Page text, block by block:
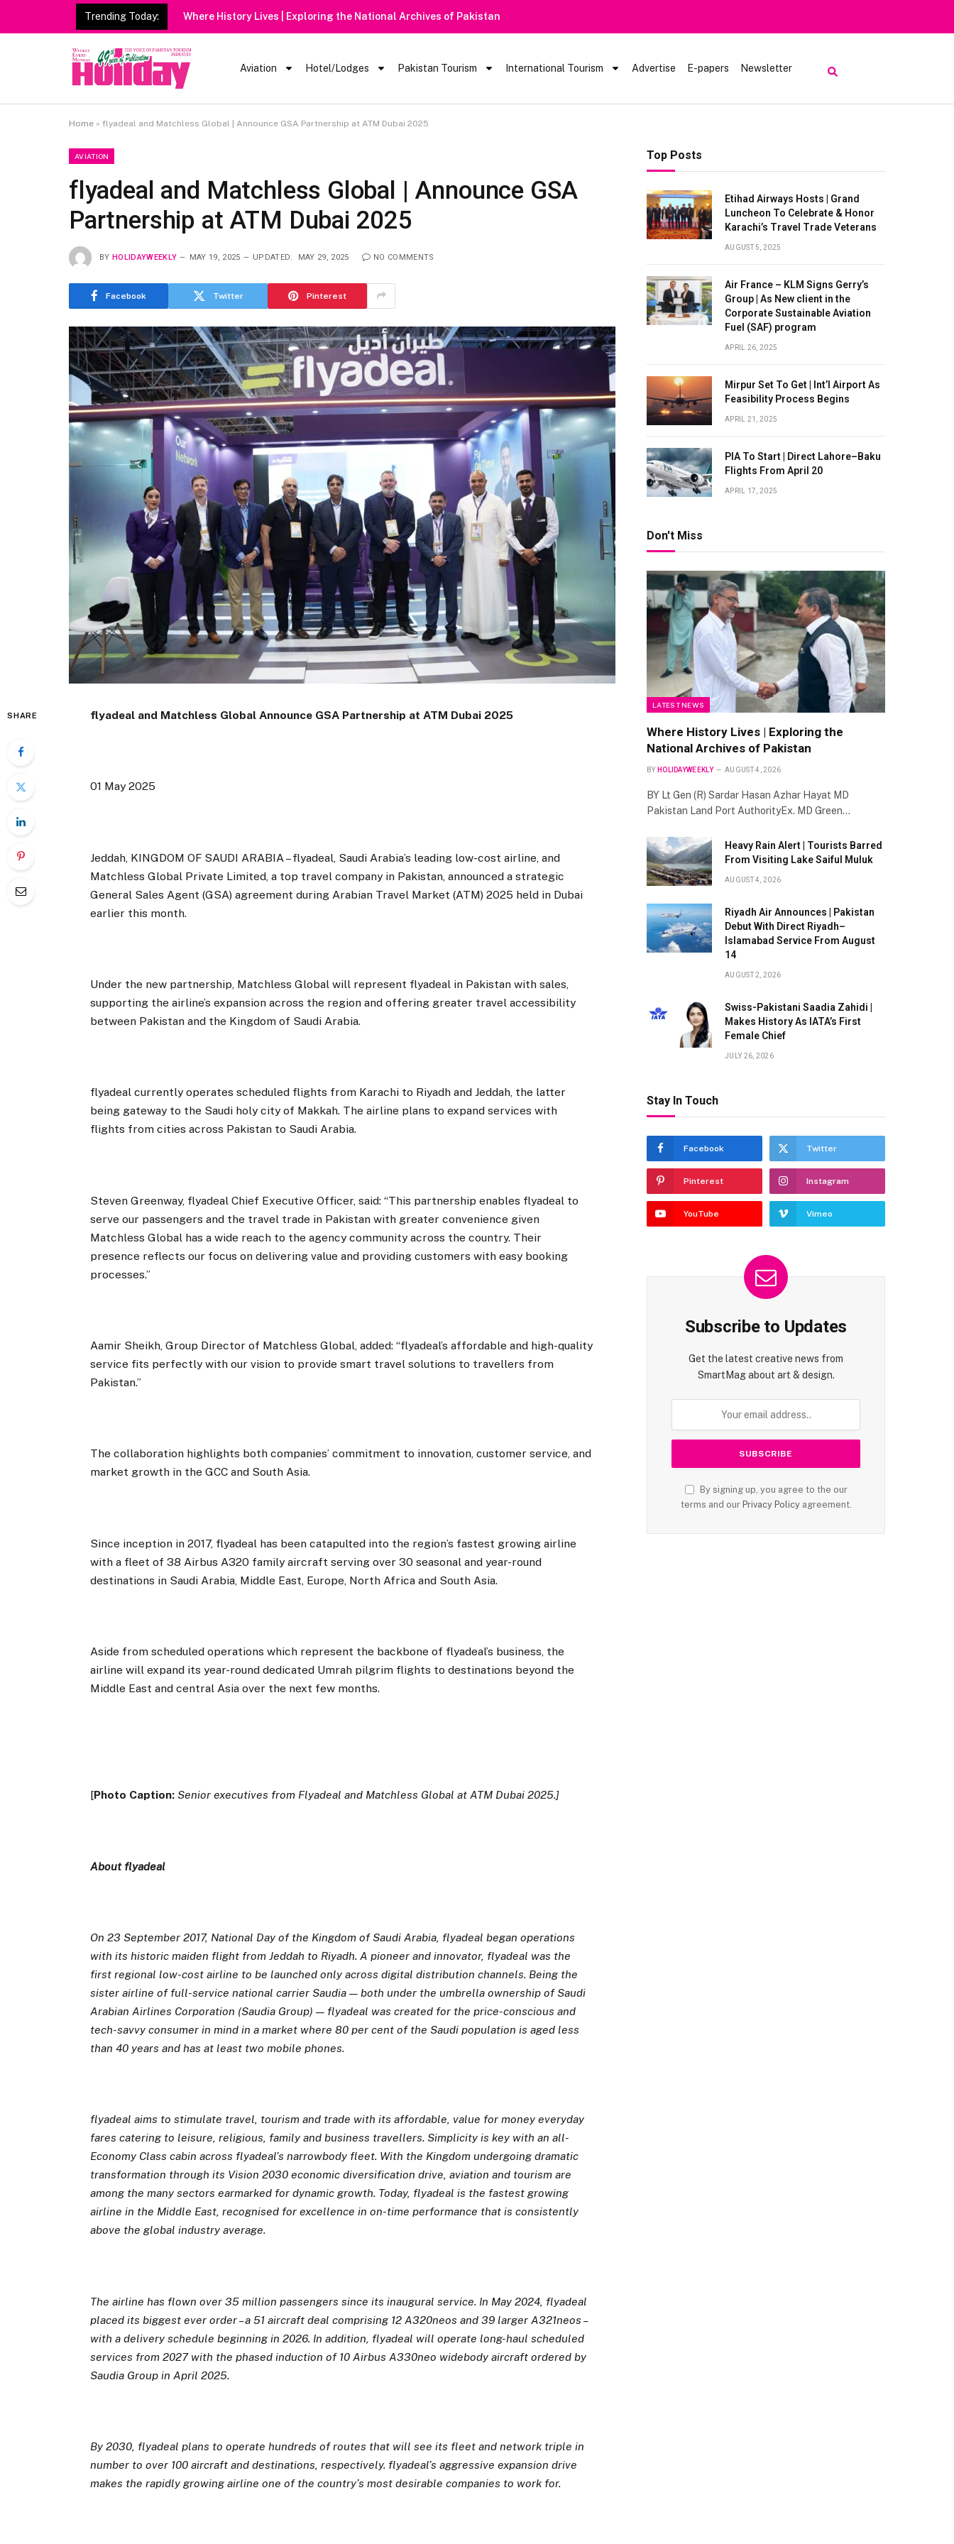
Trending Today: Heavy Rain Alert | Tourists Barred From Visiting Lake Saiful Muluk
Aviation Hotel/Lodges Pakistan Tourism International Tourism Advertise E-papers Newsletter
Home » flyadeal and Matchless Global | Announce GSA Partnership at ATM Dubai 2025
AVIATION
flyadeal and Matchless Global | Announce GSA
Partnership at ATM Dubai 2025
BY HOLIDAYWEEKLY MAY 19, 2025 UPDATED: MAY 29, 2025 NO COMMENTS
Facebook Twitter Pinterest
SHARE flyadeal and Matchless Global Announce GSA Partnership at ATM Dubai 2025
01 May 2025
Jeddah, KINGDOM OF SAUDI ARABIA – flyadeal, Saudi Arabia’s leading low-cost airline, and
Matchless Global Private Limited, a top travel company in Pakistan, announced a strategic
General Sales Agent (GSA) agreement during Arabian Travel Market (ATM) 2025 held in Dubai
earlier this month.
Under the new partnership, Matchless Global will represent flyadeal in Pakistan with sales,
supporting the airline’s expansion across the region and offering greater travel accessibility
between Pakistan and the Kingdom of Saudi Arabia.
flyadeal currently operates scheduled flights from Karachi to Riyadh and Jeddah, the latter
being gateway to the Saudi holy city of Makkah. The airline plans to expand services with
flights from cities across Pakistan to Saudi Arabia.
Steven Greenway, flyadeal Chief Executive Officer, said: “This partnership enables flyadeal to
serve our passengers and the travel trade in Pakistan with greater convenience given
Matchless Global has a wide reach to the agency community across the country. Their
presence reflects our focus on delivering value and providing customers with easy booking
processes.”
Aamir Sheikh, Group Director of Matchless Global, added: “flyadeal’s affordable and high-quality
service fits perfectly with our vision to provide smart travel solutions to travellers from
Pakistan.”
The collaboration highlights both companies’ commitment to innovation, customer service, and
market growth in the GCC and South Asia.
Since inception in 2017, flyadeal has been catapulted into the region’s fastest growing airline
with a fleet of 38 Airbus A320 family aircraft serving over 30 seasonal and year-round
destinations in Saudi Arabia, Middle East, Europe, North Africa and South Asia.
Aside from scheduled operations which represent the backbone of flyadeal’s business, the
airline will expand its year-round dedicated Umrah pilgrim flights to destinations beyond the
Middle East and central Asia over the next few months.
[Photo Caption: Senior executives from Flyadeal and Matchless Global at ATM Dubai 2025.]
About flyadeal
On 23 September 2017, National Day of the Kingdom of Saudi Arabia, flyadeal began operations
with its historic maiden flight from Jeddah to Riyadh. A pioneer and innovator, flyadeal was the
first regional low-cost airline to be launched only across digital distribution channels. Being the
sister airline of full-service national carrier Saudia — both under the umbrella ownership of Saudi
Arabian Airlines Corporation (Saudia Group) — flyadeal was created for the price-conscious and
tech-savvy consumer in mind in a market where 80 per cent of the Saudi population is aged less
than 40 years and has at least two mobile phones.
flyadeal aims to stimulate travel, tourism and trade with its affordable, value for money everyday
fares catering to leisure, religious, family and business travellers. Simplicity is key with an all-
Economy Class cabin across flyadeal’s narrowbody fleet. With the Kingdom undergoing dramatic
transformation through its Vision 2030 economic diversification drive, aviation and tourism are
among the many sectors earmarked for dynamic growth. Today, flyadeal is the fastest growing
airline in the Middle East,recognised for excellence in on-time performance that is consistently
above the global industry average.
The airline has flown over 35 million passengers since its inaugural service. In May 2024, flyadeal
placed its biggest ever order – a 51 aircraft deal comprising 12 A320neos and 39 larger A321neos –
with a delivery schedule beginning in 2026. In addition, flyadeal will operate long-haul scheduled
services from 2027 with the phased induction of 10 Airbus A330neo widebody aircraft ordered by
Saudia Group in April 2025.
By 2030, flyadeal plans to operate hundreds of routes that will see its fleet and network triplein
number to over 100 aircraft and destinations, respectively. flyadeal’s aggressive expansion drive
makes the rapidly growing airline one of the country’s most desirable companies to work for.
Top Posts
Etihad Airways Hosts | Grand
Luncheon To Celebrate & Honor
Karachi’s Travel Trade Veterans
AUGUST 5, 2025
Air France – KLM Signs Gerry’s
Group | As New client in the
Corporate Sustainable Aviation
Fuel (SAF) program
APRIL 26, 2025
Mirpur Set To Get | Int’l Airport As
Feasibility Process Begins
APRIL 21, 2025
PIA To Start | Direct Lahore–Baku
Flights From April 20
APRIL 17, 2025
Don't Miss
LATEST NEWS
Where History Lives | Exploring the
National Archives of Pakistan
BY HOLIDAYWEEKLY AUGUST 4, 2026
BY Lt Gen (R) Sardar Hasan Azhar Hayat MD
Pakistan Land Port AuthorityEx. MD Green…
Heavy Rain Alert | Tourists Barred
From Visiting Lake Saiful Muluk
AUGUST 4, 2026
Riyadh Air Announces | Pakistan
Debut With Direct Riyadh–
Islamabad Service From August
14
AUGUST 2, 2026
Swiss-Pakistani Saadia Zahidi |
Makes History As IATA’s First
Female Chief
JULY 26, 2026
Stay In Touch
Facebook Twitter
Pinterest Instagram
YouTube Vimeo
Subscribe to Updates
Get the latest creative news from
SmartMag about art & design.
By signing up, you agree to the our
terms and our Privacy Policyagreement.